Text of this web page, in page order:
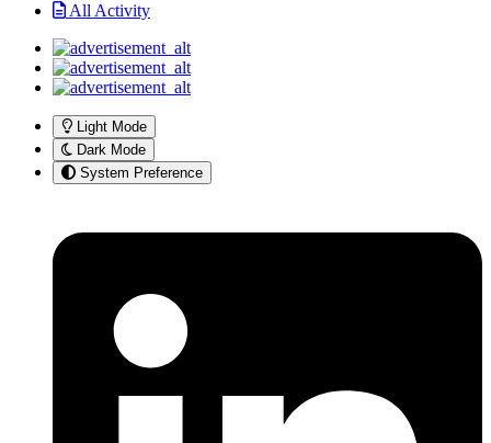
All Activity
Light Mode
Dark Mode
System Preference